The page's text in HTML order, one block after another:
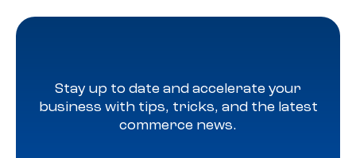
Stay up to date and accelerate your
business with tips, tricks, and the latest
commerce news.